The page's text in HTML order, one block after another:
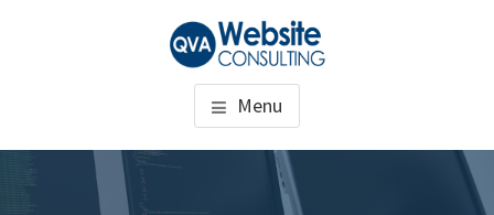
QUALITY VIRTUAL
ASSISTANCE
WordPress Website Consulting
Menu